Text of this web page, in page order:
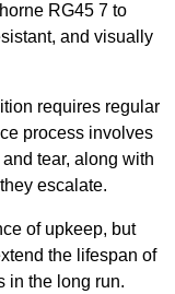
RG45 7 to
and visually
requires regular
process involves
tear, along with
escalate.
of upkeep, but
the lifespan of
in the long run.